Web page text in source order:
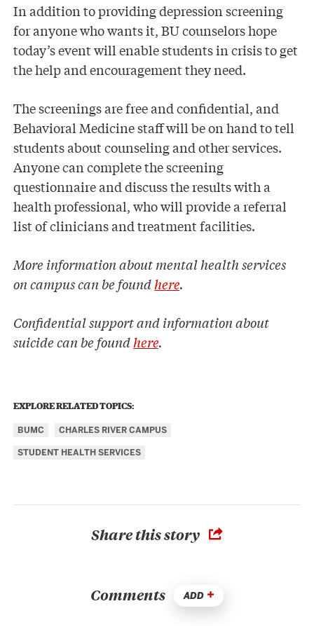
In addition to providing depression screening
for anyone who wants it, BU counselors hope
today’s event will enable students in crisis to get
the help and encouragement they need.
The screenings are free and confidential, and
Behavioral Medicine staff will be on hand to tell
students about counseling and other services.
Anyone can complete the screening
questionnaire and discuss the results with a
health professional, who will provide a referral
list of clinicians and treatment facilities.
More information about mental health services
on campus can be foundhere.
Confidential support and information about
suicide can be foundhere.
EXPLORE RELATED TOPICS:
BUMC
CHARLES RIVER CAMPUS
STUDENT HEALTH SERVICES
Share this story
Comments ADD